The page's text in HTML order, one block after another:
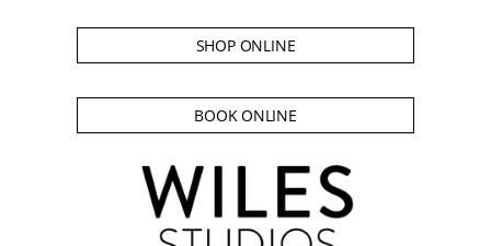
SHOP ONLINE
BOOK ONLINE